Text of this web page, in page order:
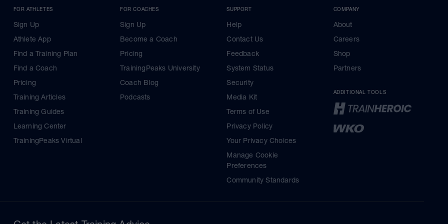
FOR ATHLETES
Sign Up
Athlete App
Find a Training Plan
Find a Coach
Pricing
Training Articles
Training Guides
Learning Center
TrainingPeaks Virtual
FOR COACHES
Sign Up
Become a Coach
Pricing
TrainingPeaks University
Coach Blog
Podcasts
SUPPORT
Help
Contact Us
Feedback
System Status
Security
Media Kit
Terms of Use
Privacy Policy
Your Privacy Choices
Manage Cookie
Preferences
Community Standards
COMPANY
About
Careers
Shop
Partners
ADDITIONAL TOOLS